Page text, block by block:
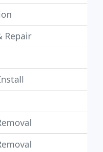
Repair